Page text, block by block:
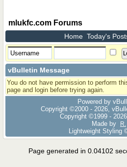
mlukfc.com Forums
Home Today's
vBulletin Message
You do not have permission to perform
page and login before trying again.
Powered by
Copyright ©2000 - 2026,
Copyright ©1999 -
Made by
R.
Lightweight Styling
Page generated in 0.04102